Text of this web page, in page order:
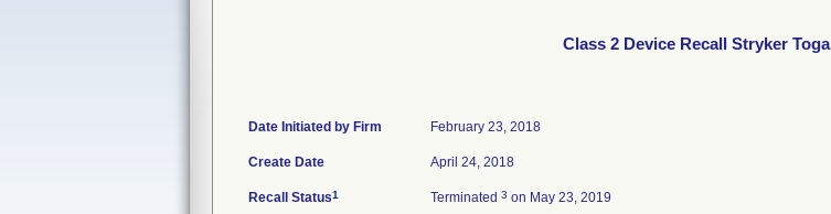
Class 2 Device Recall Stryker Toga
Date Initiated by Firm February 23, 2018
Create Date April 24, 2018
Recall Status1 Terminated 3 on May 23, 2019